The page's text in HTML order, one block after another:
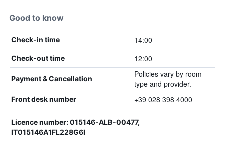
Good to know
Check-in time 14:00
Check-out time 12:00
Payment & Cancellation
Policies vary by room
type and provider.
Front desk number +39 028 398 4000
Licence number: 015146-ALB-00477,
IT015146A1FL228G6I